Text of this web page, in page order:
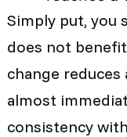
Simply put, you
does not
change
almost
consistency